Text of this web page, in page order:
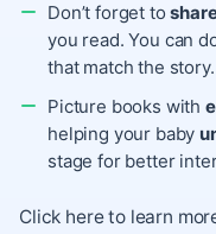
Don’t forget to
you read. You can
that match the story.
Picture books with
helping your baby
stage for better
Click hereto learn